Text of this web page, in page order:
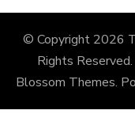
© Copyright 2026
Rights Reserved.
Blossom Themes.